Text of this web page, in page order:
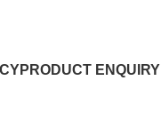
PRODUCT ENQUIRY